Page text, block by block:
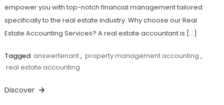
empower you with top-notch financial management tailored
specifically to the real estate industry. Why choose our Real
Estate Accounting Services? A real estate accountant is […]
Tagged answertenant, property management accounting ,
real estate accounting
Discover